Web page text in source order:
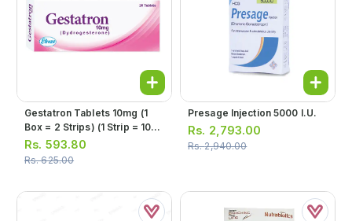
Gestatron Tablets 10mg (1
Box = 2 Strips) (1 Strip = 10
Tablets)
Rs. 593.80
Rs.625.00
Presage Injection 5000 I.u.
Rs. 2,793.00
Rs.2,940.00